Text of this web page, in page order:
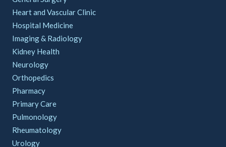
Heart and Vascular Clinic
Hospital Medicine
Imaging & Radiology
Kidney Health
Neurology
Orthopedics
Pharmacy
Primary Care
Pulmonology
Rheumatology
Urology